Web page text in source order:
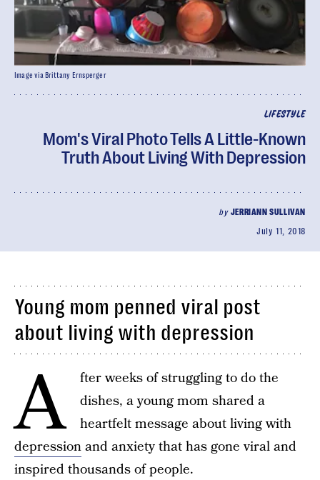
LIFESTYLE
Mom's Viral Photo Tells A Little-Known
Truth About Living With Depression
by JERRIANN SULLIVAN
July 11, 2018
Image via Brittany Ernsperger
Young mom penned viral post
about living with depression
A
fter weeks of struggling to do the
dishes, a young mom shared a
heartfelt message about living with
depressionand anxiety that has gone viral and
inspired thousands of people.